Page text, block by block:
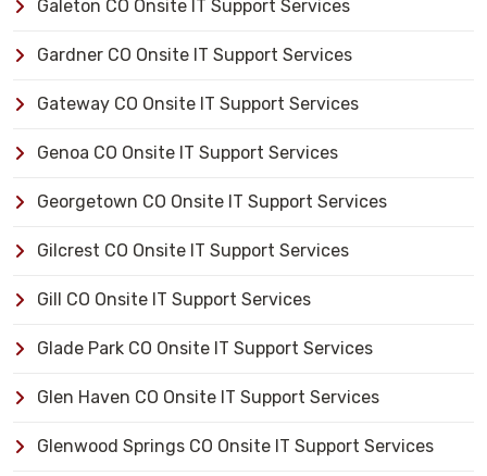
Galeton CO Onsite IT Support Services
Gardner CO Onsite IT Support Services
Gateway CO Onsite IT Support Services
Genoa CO Onsite IT Support Services
Georgetown CO Onsite IT Support Services
Gilcrest CO Onsite IT Support Services
Gill CO Onsite IT Support Services
Glade Park CO Onsite IT Support Services
Glen Haven CO Onsite IT Support Services
Glenwood Springs CO Onsite IT Support Services